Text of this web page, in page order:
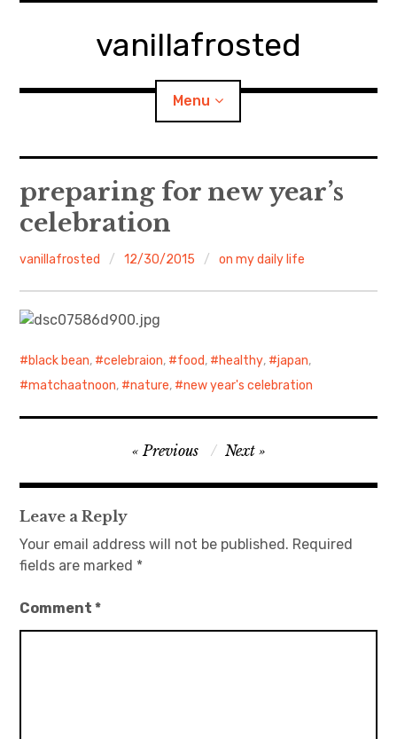
vanillafrosted
Menu
About
walking in woods
Food/Cooking
Japanese Sweets
Contact
preparing for new year’s
celebration
vanillafrosted 12/30/2015 on my daily life
black bean, celebraion, food, healthy, japan,
matchaatnoon, nature, new year's celebration
navigation
Previous Next
Leave a Reply
Your email address will not be published. Required
fields are marked *
Comment*